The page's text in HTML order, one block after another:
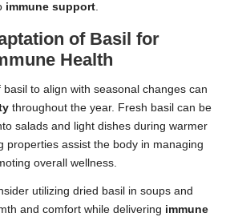
immune support.
of Basil for
Health
to align with seasonal changes can
throughout the year. Fresh basil can be
salads and light dishes during warmer
properties assist the body in managing
overall wellness.
utilizing dried basil in soups and
and comfort while delivering immune